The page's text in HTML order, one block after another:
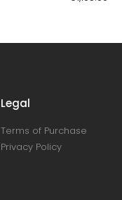
Legal
Terms of Purchase
Privacy Policy